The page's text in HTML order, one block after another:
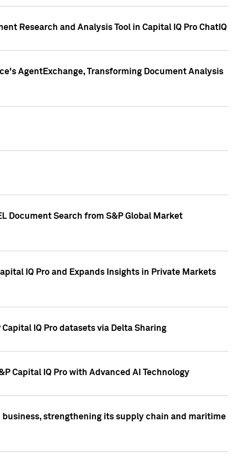
Research and Analysis Tool in Capital IQ Pro ChatIQ
AgentExchange, Transforming Document Analysis
Document Search from S&P Global Market
IQ Pro and Expands Insights in Private Markets
IQ Pro datasets via Delta Sharing
Capital IQ Pro with Advanced AI Technology
strengthening its supply chain and maritime